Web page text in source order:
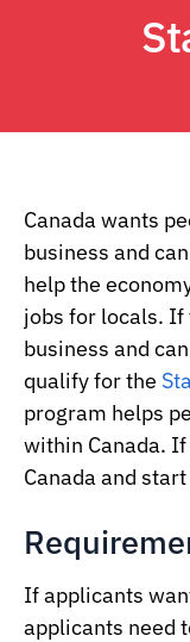
Canada wants
business and
help the
jobs for locals. If
business and
qualify for the
program helps
within Canada.
Canada and
If applicants
applicants need